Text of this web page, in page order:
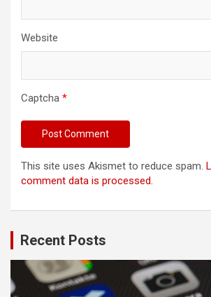
Website
Captcha *
This site uses Akismet to reduce spam.
comment data is processed.
Recent Posts